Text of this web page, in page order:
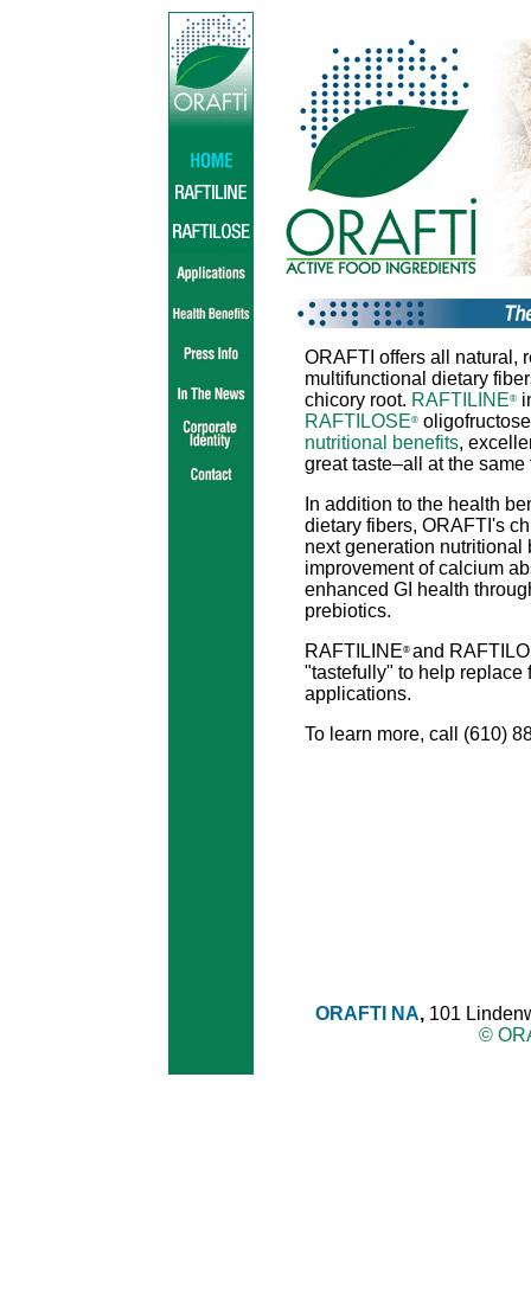
ORAFTI offers all natural,
multifunctional dietary
chicory root. RAFTILINE®
RAFTILOSE®
nutritional benefits,
great taste–all at the same
In addition to the health
dietary fibers, ORAFTI's
next generation nutritional
improvement of calcium
enhanced GI health
prebiotics.
RAFTILINE® and
"tastefully" to help replace
applications.
To learn more, call (610)
ORAFTI NA, 101
©